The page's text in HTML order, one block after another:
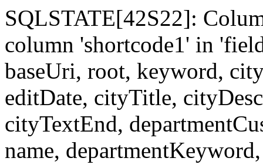
SQLSTATE[42S22]:
column 'shortcode1' in
baseUri, root, keyword,
editDate, cityTitle,
cityTextEnd,
name,